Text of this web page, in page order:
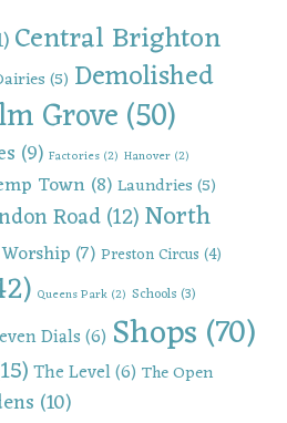
Central Brighton
(5) Demolished
Grove(50)
(9) Factories (2) Hanover (2)
Town(8)Laundries(5)
Road(12)North
(7) Preston Circus (4)
Queens Park (2) Schools(3)
Dials(6) Shops(70)
The Level(6) The Open
(10)